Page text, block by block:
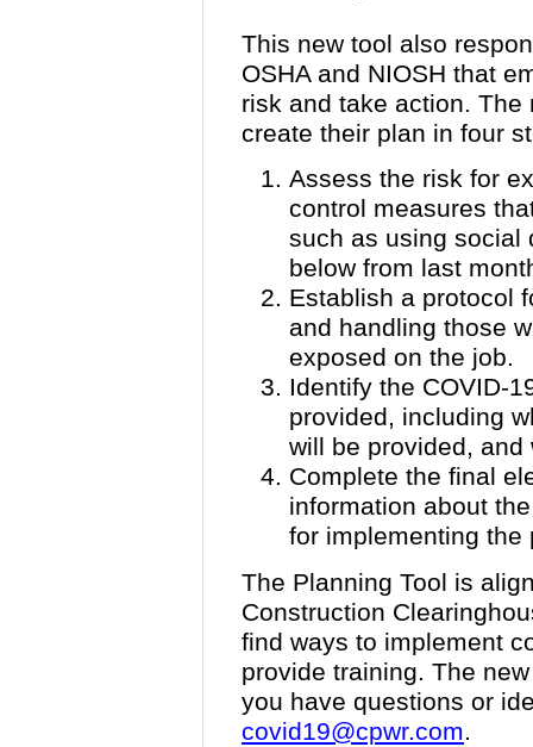
This new tool also
OSHA and NIOSH that
risk and take action. The
create their plan in four
Assess the risk for
control measures
such as using social
below from last
Establish a protocol
and handling those
exposed on the job.
Identify the COVID-
provided, including
will be provided,
Complete the final
information about
for implementing the
The Planning Tool is
Construction
find ways to implement
provide training. The
you have questions or
covid19@cpwr.com.